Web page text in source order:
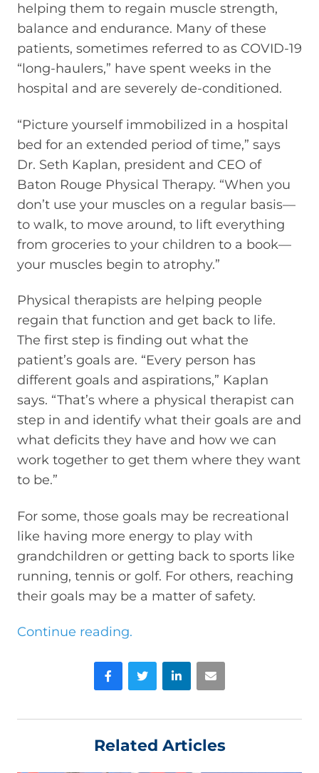
helping them to regain muscle strength,
balance and endurance. Many of these
patients, sometimes referred to as COVID-19
“long-haulers,” have spent weeks in the
hospital and are severely de-conditioned.
“Picture yourself immobilized in a hospital
bed for an extended period of time,” says
Dr. Seth Kaplan, president and CEO of
Baton Rouge Physical Therapy. “When you
don’t use your muscles on a regular basis—
to walk, to move around, to lift everything
from groceries to your children to a book—
your muscles begin to atrophy.”
Physical therapists are helping people
regain that function and get back to life.
The first step is finding out what the
patient’s goals are. “Every person has
different goals and aspirations,” Kaplan
says. “That’s where a physical therapist can
step in and identify what their goals are and
what deficits they have and how we can
work together to get them where they want
to be.”
For some, those goals may be recreational
like having more energy to play with
grandchildren or getting back to sports like
running, tennis or golf. For others, reaching
their goals may be a matter of safety.
Continue reading.
FacebookTwitter LinkedInEmail
Related Articles